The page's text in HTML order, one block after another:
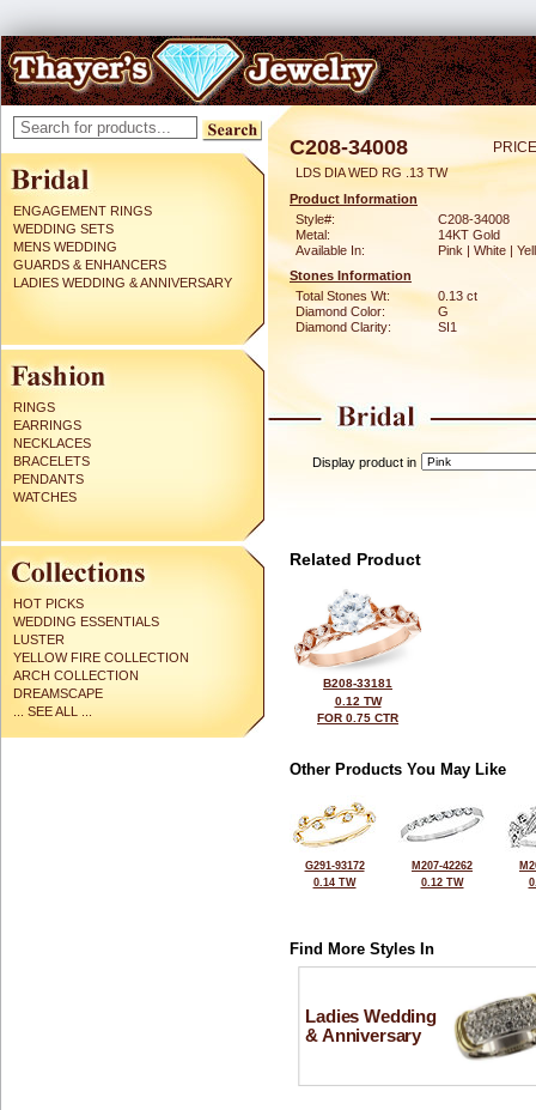
ENGAGEMENT RINGS
WEDDING SETS
MENS WEDDING
GUARDS & ENHANCERS
LADIES WEDDING & ANNIVERSARY
RINGS
EARRINGS
NECKLACES
BRACELETS
PENDANTS
WATCHES
HOT PICKS
WEDDING ESSENTIALS
LUSTER
YELLOW FIRE COLLECTION
ARCH COLLECTION
DREAMSCAPE
... SEE ALL ...
C208-34008
LDS DIA WED RG .13 TW
Product Information
Style#:
C208-34008
Metal:
14KT Gold
Available In:
Pink | White |
Stones Information
Total Stones Wt:
0.13 ct
Diamond Color:
G
Diamond Clarity:
SI1
Display product in
Related Product
B208-33181
0.12 TW
FOR 0.75 CTR
Other Products You May Like
G291-93172
0.14 TW
M207-42262
0.12 TW
Find More Styles In
Ladies Wedding
& Anniversary